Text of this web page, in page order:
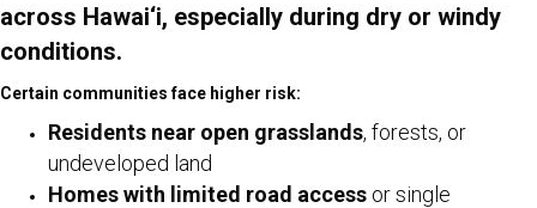
across Hawai‘i, especially during dry or windy
conditions.
Certain communities face higher risk:
Residents near open grasslands, forests, or
undeveloped land
Homes with limited road access or single